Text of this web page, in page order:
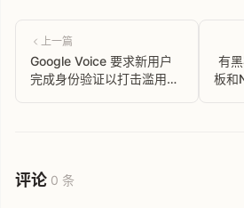
上一篇
Google Voice 要求新用户
完成身份验证以打击滥用行
有
板和
评论 0 条